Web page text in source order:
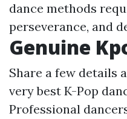
dance methods
perseverance, and
Genuine
Share a few details
very best K-Pop
Professional